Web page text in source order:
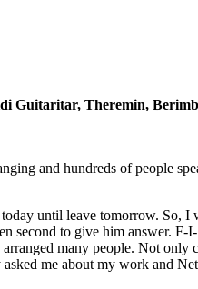
Guitaritar, Theremin,
and hundreds of people
until leave tomorrow. So, I
second to give him answer.
many people. Not
me about my work and